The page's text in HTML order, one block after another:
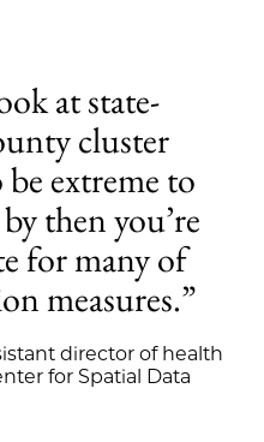
at state-
cluster
extreme to
then you’re
for many of
measures.”
director of health
for Spatial Data